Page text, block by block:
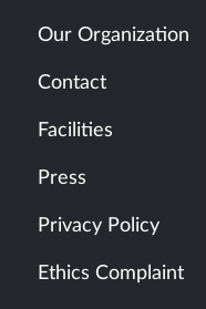
Our Organization
Contact
Facilities
Press
Privacy Policy
Ethics Complaint